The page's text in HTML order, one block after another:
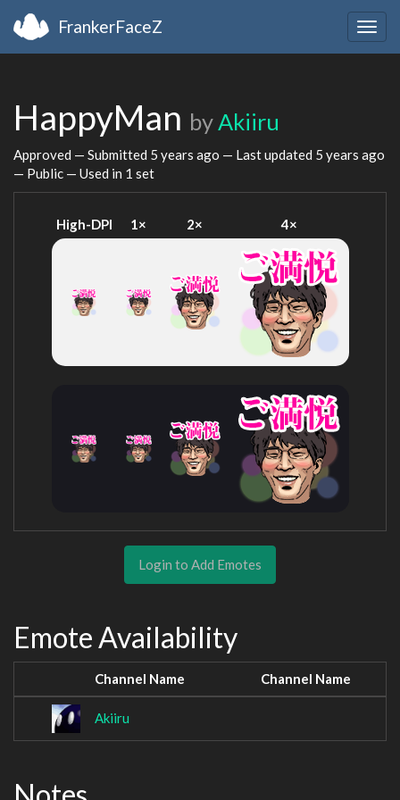
FrankerFaceZ
HappyMan byAkiiru
Approved — Submitted 5 years ago — Last updated 5 years ago
— Public — Used in 1 set
High-DPI 1× 2× 4×
Login to Add Emotes
Emote Availability
Channel Name Channel Name
Akiiru